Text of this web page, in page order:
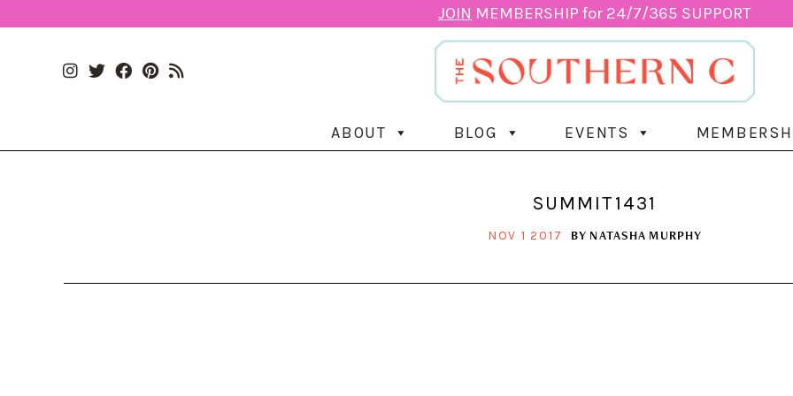
JOIN MEMBERSHIP for 24/7/365 SUPPORT
ABOUT BLOG EVENTS
SUMMIT1431
NOV 1 2017 BY NATASHA MURPHY